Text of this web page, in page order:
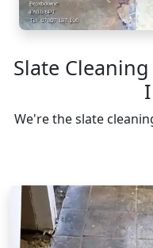
Slate
We're the slate